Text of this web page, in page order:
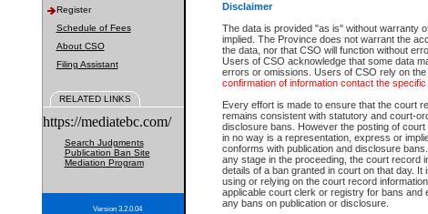
Disclaimer
The data is provided "as is" without warranty
implied. The Province does not warrant the
the data, nor that CSO will function without
Users of CSO acknowledge that some data
errors or omissions. Users of CSO rely on the
confirmation of information contact the specific
Every effort is made to ensure that the court
remains consistent with statutory and court-
disclosure bans. However the posting of
in no way is a representation, express or
conforms with publication and disclosure
any stage in the proceeding, the court record
details of a ban granted in court on that day. It
using or relying on the court record
applicable court clerk or registry for bans and
any bans on publication or disclosure.
Register
Schedule of Fees
About CSO
Filing Assistant
RELATED LINKS
https://mediatebc.com/
Search Judgments
Publication Ban Site
Mediation Program
Version 3.2.0.04
If you have accessed other Government of
these account types:
BC Registries and Online
search and electronic filing
Business BCeID - provides
Basic BCeID - provides access
CSO
BC Services Card - provides
on CSO
These accounts make it possible for you to use
Government of British Columbia website. Court
one of these accounts in order to register with CSO.